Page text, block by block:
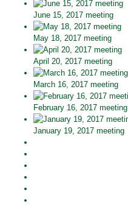
June 15, 2017 meeting
May 18, 2017 meeting
April 20, 2017 meeting
March 16, 2017 meeting
February 16, 2017 meeting
January 19, 2017 meeting